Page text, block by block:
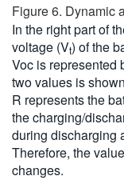
Figure 6. Dynamic
In the right part of
voltage (Vt) of the
Voc is represented
two values is
R represents the
the charging/
during discharging
Therefore, the
changes.